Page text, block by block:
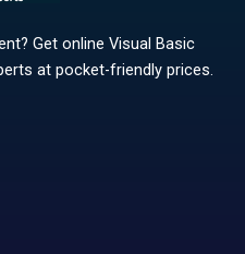
Get online Visual Basic
at pocket-friendly prices.